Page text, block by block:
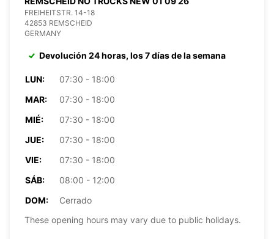
FREIHEITSTR. 14-18
42853 REMSCHEID
GERMANY
Devolución 24 horas, los 7 días de la semana
LUN:
07:30 - 18:00
MAR:
07:30 - 18:00
MIÉ:
07:30 - 18:00
JUE:
07:30 - 18:00
VIE:
07:30 - 18:00
SÁB:
08:00 - 12:00
DOM:
Cerrado
These opening hours may vary due to public holidays.